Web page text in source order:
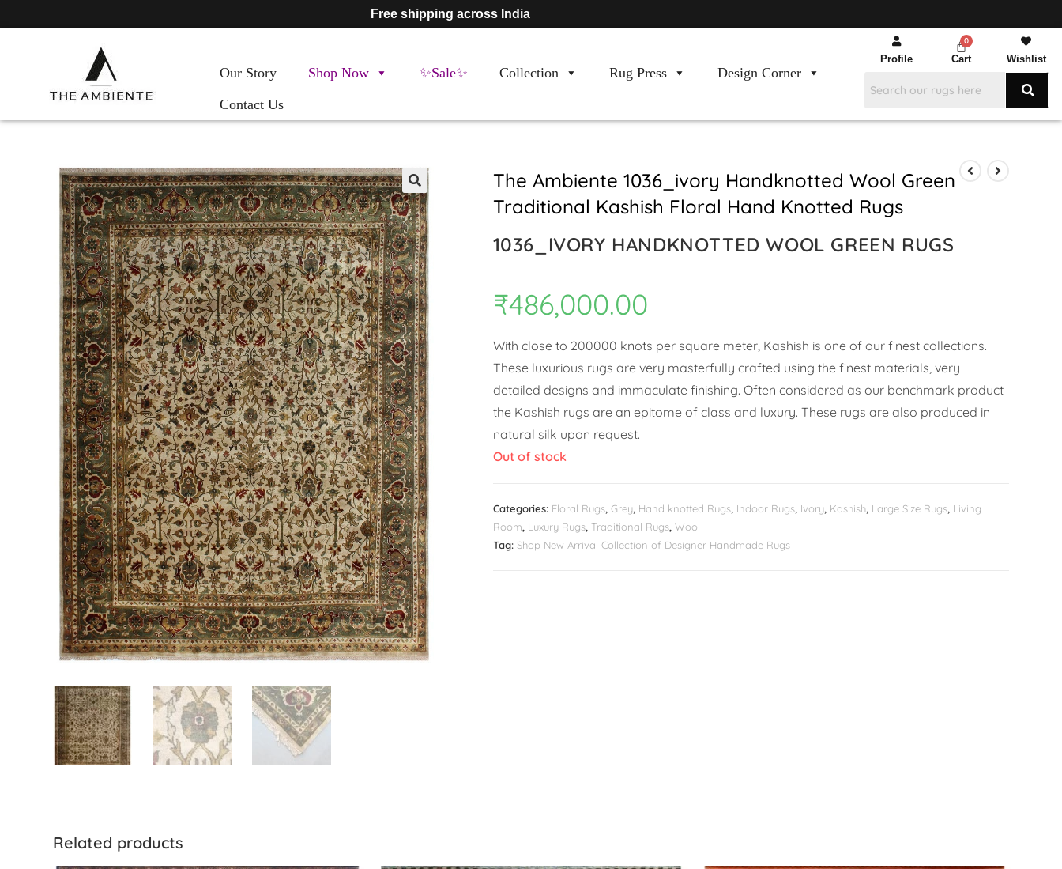
Free shipping across India
Our Story Shop Now ✨Sale✨ Collection Rug Press
Design Corner
Contact Us
Profile Cart Wishlist
🔍
The Ambiente 1036_ivory Handknotted Wool Green
Traditional Kashish Floral Hand Knotted Rugs
1036_IVORY HANDKNOTTED WOOL GREEN RUGS
₹486,000.00
With close to 200000 knots per square meter, Kashish is one of our finest collections.
These luxurious rugs are very masterfully crafted using the finest materials, very
detailed designs and immaculate finishing. Often considered as our benchmark product
the Kashish rugs are an epitome of class and luxury. These rugs are also produced in
natural silk upon request.
Out of stock
Categories: Floral Rugs, Grey, Hand knotted Rugs, Indoor Rugs, Ivory, Kashish, Large Size Rugs, Living
Room, Luxury Rugs, Traditional Rugs, Wool
Tag: Shop New Arrival Collection of Designer Handmade Rugs
Related products